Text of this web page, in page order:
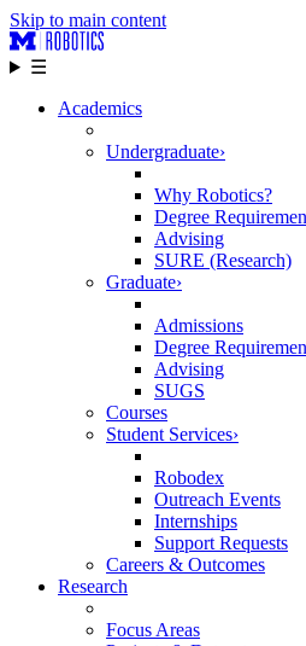
Skip to main content
☰
Academics
Undergraduate›
Why Robotics?
Degree
Advising
SURE (Research)
Graduate›
Admissions
Degree
Advising
SUGS
Courses
Student Services›
Robodex
Outreach Events
Internships
Support Requests
Careers & Outcomes
Research
Focus Areas